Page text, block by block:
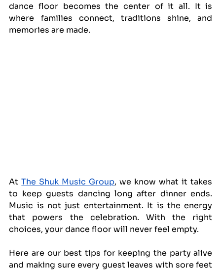
dance floor becomes the center of it all. It is
where families connect, traditions shine, and
memories are made.
At The Shuk Music Group, we know what it takes
to keep guests dancing long after dinner ends.
Music is not just entertainment. It is the energy
that powers the celebration. With the right
choices, your dance floor will never feel empty.
Here are our best tips for keeping the party alive
and making sure every guest leaves with sore feet